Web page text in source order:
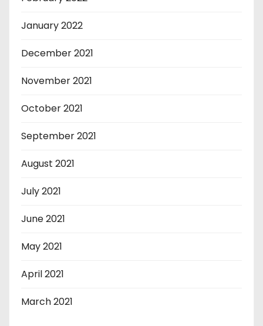
January 2022
December 2021
November 2021
October 2021
September 2021
August 2021
July 2021
June 2021
May 2021
April 2021
March 2021